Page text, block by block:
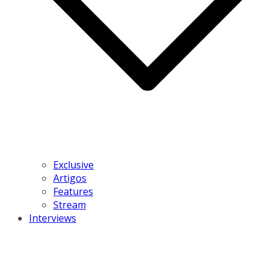
Exclusive
Artigos
Features
Stream
Interviews